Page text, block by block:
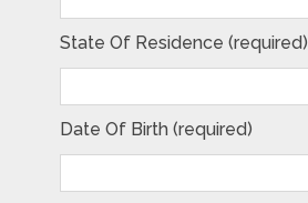
State Of Residence (required)
Date Of Birth (required)